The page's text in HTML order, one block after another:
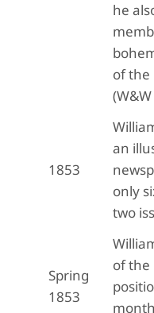
he
of the
1853
an
only
two
Spring
1853
of the